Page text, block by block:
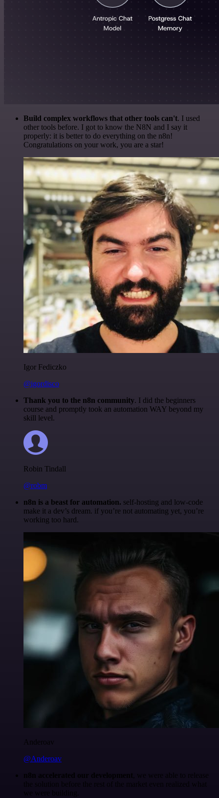
Build complex workflows that other tools can't. I used
other tools before. I got to know the N8N and I say it
properly: it is better to do everything on the n8n!
Congratulations on your work, you are a star!
Igor Fediczko
@igordisco
Thank you to the n8n community. I did the beginners
course and promptly took an automation WAY beyond my
skill level.
Robin Tindall
@robm
n8n is a beast for automation. self-hosting and low-code
make it a dev’s dream. if you’re not automating yet, you’re
working too hard.
Anderoav
@Anderoav
n8n accelerated our development , we were able to release
the solution before the rest of the market even realized what
we were building.